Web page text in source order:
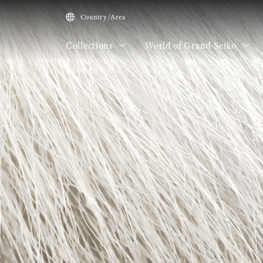
Country/Area
Collections World of Grand Seiko
HOME Collections SBGA481